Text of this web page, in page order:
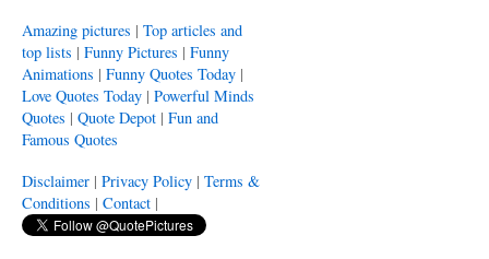
Amazing pictures | Top articles and
top lists | Funny Pictures | Funny
Animations | Funny Quotes Today |
Love Quotes Today | Powerful Minds
Quotes | Quote Depot | Fun and
Famous Quotes
Disclaimer | Privacy Policy | Terms &
Conditions | Contact |